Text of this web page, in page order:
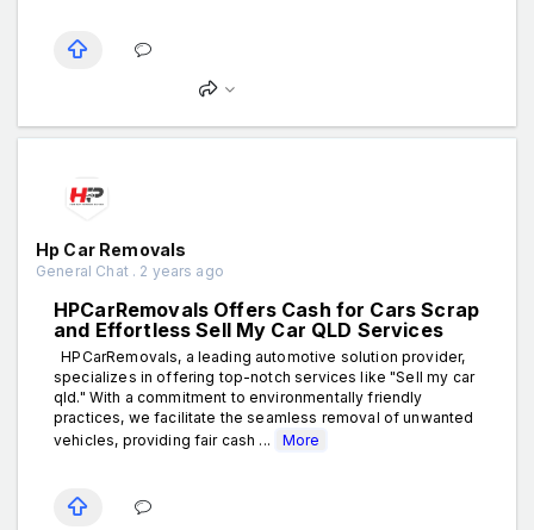
Hp Car Removals
General Chat . 2 years ago
HPCarRemovals Offers Cash for Cars Scrap
and Effortless Sell My Car QLD Services
HPCarRemovals, a leading automotive solution provider,
specializes in offering top-notch services like "Sell my car
qld." With a commitment to environmentally friendly
practices, we facilitate the seamless removal of unwanted
vehicles, providing fair cash ...
More